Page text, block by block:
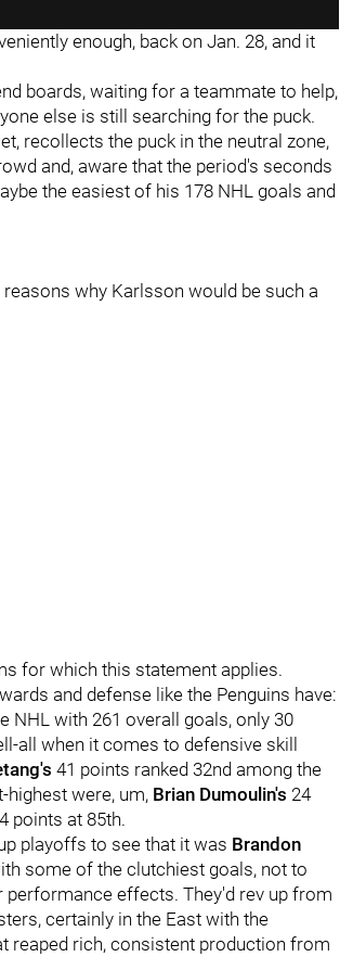
enough, back on Jan. 28, and it
boards, waiting for a teammate to help,
else is still searching for the puck.
recollects the puck in the neutral zone,
and, aware that the period's seconds
the easiest of his 178 NHL goals and
why Karlsson would be such a
for which this statement applies.
and defense like the Penguins have:
NHL with 261 overall goals, only 30
all when it comes to defensive skill
41 points ranked 32nd among the
highest were, um, Brian Dumoulin's 24
points at 85th.
playoffs to see that it was Brandon
some of the clutchiest goals, not to
effects. They'd rev up from
certainly in the East with the
reaped rich, consistent production from